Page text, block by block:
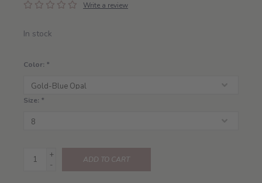
Write a review
In stock
Color: *
Size: *
+
-
ADD TO CART